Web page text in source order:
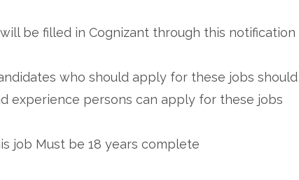
be filled in Cognizant through this notification
who should apply for these jobs should
experience persons can apply for these jobs
job Must be 18 years complete